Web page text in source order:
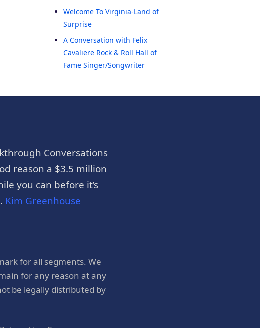
Welcome To Virginia-Land of
Surprise
A Conversation with Felix
Cavaliere Rock & Roll Hall of
Fame Singer/Songwriter
Conversations
reason a $3.5 million
you can before it’s
Kim Greenhouse
for all segments. We
for any reason at any
be legally distributed by